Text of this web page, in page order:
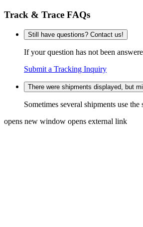
Track & Trace FAQs
Still have questions? Contact us!
If your question has not been
Submit a Tracking Inquiry
There were shipments displayed, but
Sometimes several shipments use
opens new window opens external link